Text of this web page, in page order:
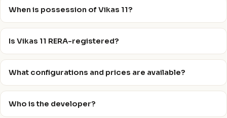
When is possession of Vikas 11?
Is Vikas 11 RERA-registered?
What configurations and prices are available?
Who is the developer?